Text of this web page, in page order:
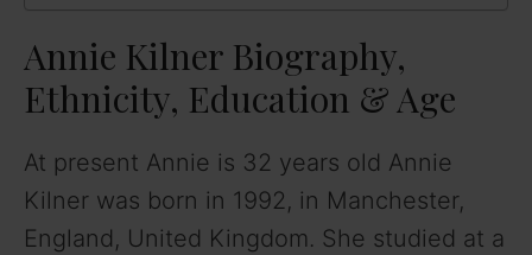
Annie Kilner Biography,
Ethnicity, Education & Age
At present Annie is 32 years old Annie
Kilner was born in 1992, in Manchester,
England, United Kingdom. She studied at a